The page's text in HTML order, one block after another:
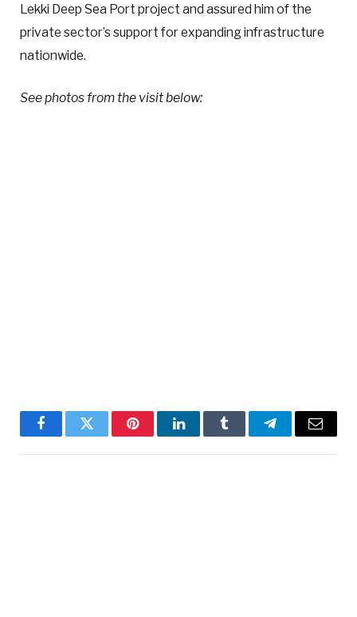
Lekki Deep Sea Port project and assured him of the
private sector’s support for expanding infrastructure
nationwide.
See photos from the visit below:
FacebookTwitter PinterestLinkedInTumblr TelegramEmail